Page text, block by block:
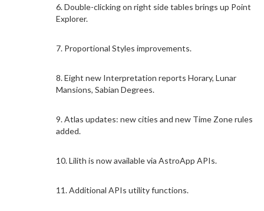
6. Double-clicking on right side tables brings up Point
Explorer.
7. Proportional Styles improvements.
8. Eight new Interpretation reports Horary, Lunar
Mansions, Sabian Degrees.
9. Atlas updates: new cities and new Time Zone rules
added.
10. Lilith is now available via AstroApp APIs.
11. Additional APIs utility functions.